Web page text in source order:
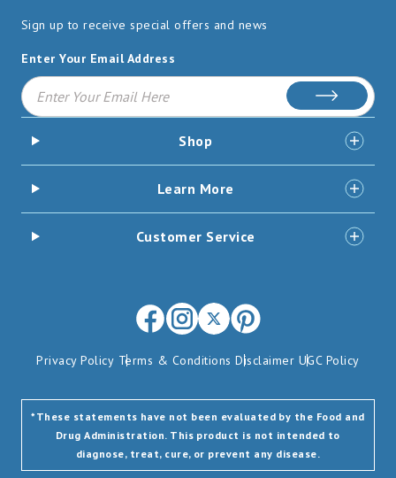
Shop
Learn More
Customer Service
Sign up to receive special offers and news
Enter Your Email Address
Subscribe
Facebook
window)
Instagram
window)
X
Formerly
(opens
in
new
Pinterest
(opens
in
window)
Privacy Policy Terms & Conditions Disclaimer UGC Policy
*These statements have not been evaluated by the Food and
Drug Administration. This product is not intended to
diagnose, treat, cure, or prevent any disease.